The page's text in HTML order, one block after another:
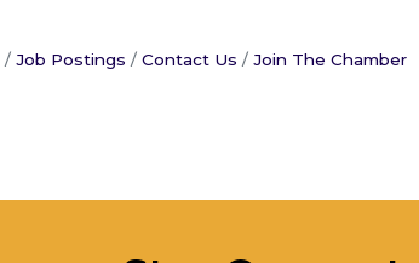
Job Postings Contact Us Join The Chamber